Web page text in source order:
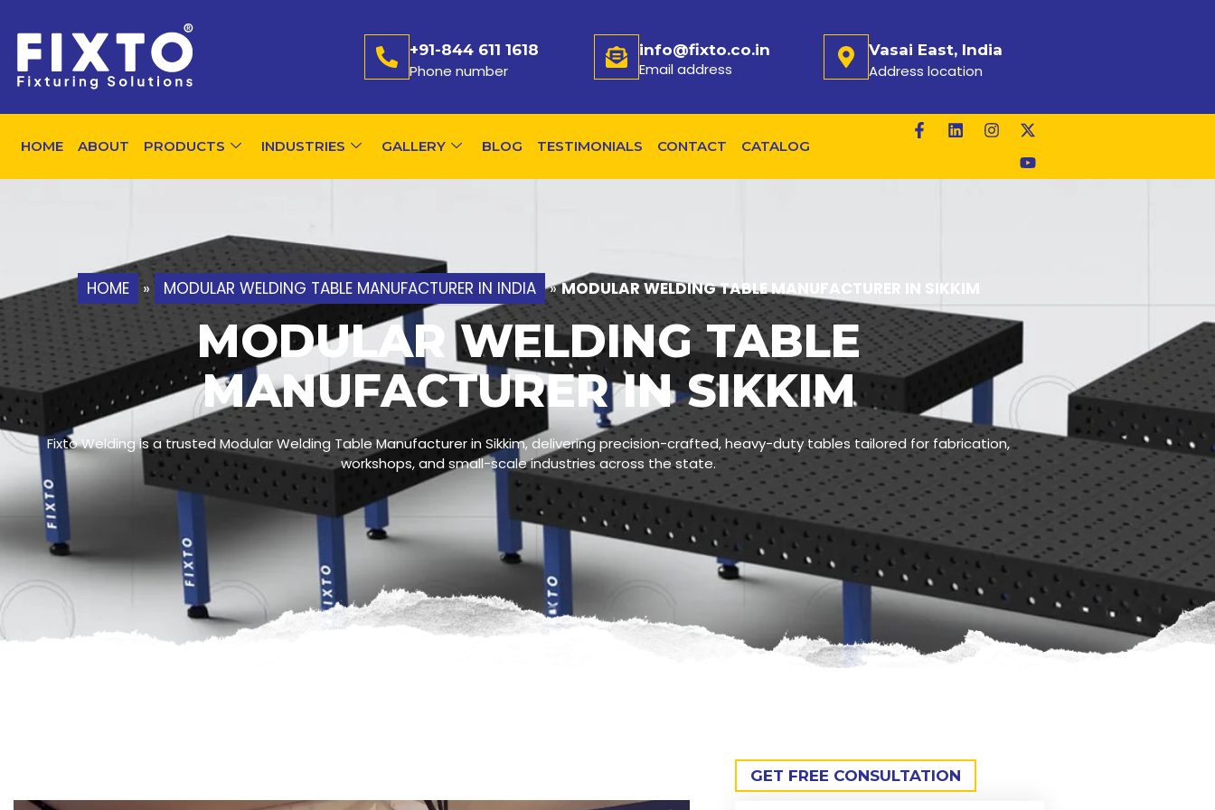
+91-844 611 1618
Phone number
info@fixto.co.in
Email address
Vasai East, India
Address location
HOME ABOUT PRODUCTS INDUSTRIES GALLERY BLOG TESTIMONIALS CONTACT CATALOG
HOME » MODULAR WELDING TABLE MANUFACTURER IN INDIA »MODULAR WELDING TABLE MANUFACTURER IN SIKKIM
MODULAR WELDING TABLE
MANUFACTURER IN SIKKIM
Fixto Welding is a trusted Modular Welding Table Manufacturer in Sikkim, delivering precision-crafted, heavy-duty tables tailored for fabrication,
workshops, and small-scale industries across the state.
GET FREE CONSULTATION